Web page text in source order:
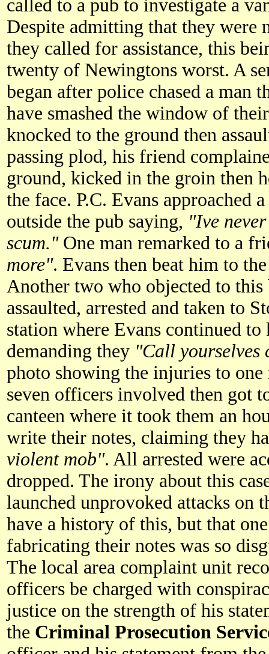
called to a pub to investigate a
Despite admitting that they were
they called for assistance, this
twenty of Newingtons worst. A
began after police chased a man
have smashed the window of
knocked to the ground then
passing plod, his friend
ground, kicked in the groin then
the face. P.C. Evans approached
outside the pub saying, "Ive
scum."One man remarked to a
more". Evans then beat him to
Another two who objected to this
assaulted, arrested and taken to
station where Evans continued
demanding they "Call yourselves
photo showing the injuries to
seven officers involved then got
canteen where it took them an
write their notes, claiming they
violent mob". All arrested were
dropped. The irony about this
launched unprovoked attacks on
have a history of this, but that
fabricating their notes was so
The local area complaint unit
officers be charged with
justice on the strength of his
the Criminal Prosecution